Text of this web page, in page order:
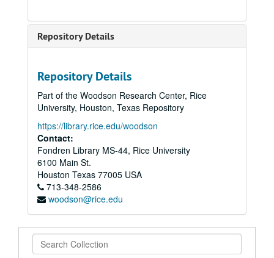
Repository Details
Repository Details
Part of the Woodson Research Center, Rice
University, Houston, Texas Repository
https://library.rice.edu/woodson
Contact:
Fondren Library MS-44, Rice University
6100 Main St.
Houston Texas 77005 USA
713-348-2586
woodson@rice.edu
Search
Collection